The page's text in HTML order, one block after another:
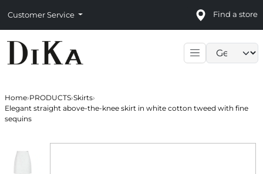
Customer Service Find a store
Home›PRODUCTS›Skirts›
Elegant straight above-the-knee skirt in white cotton tweed with fine
sequins